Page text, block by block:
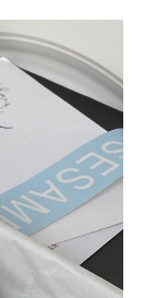
Just Sold:
Just Sold:
Just Sold:
Just Sold:
Just Sold:
Just Sold: